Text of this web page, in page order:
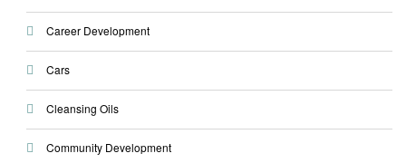
Career Development
Cars
Cleansing Oils
Community Development